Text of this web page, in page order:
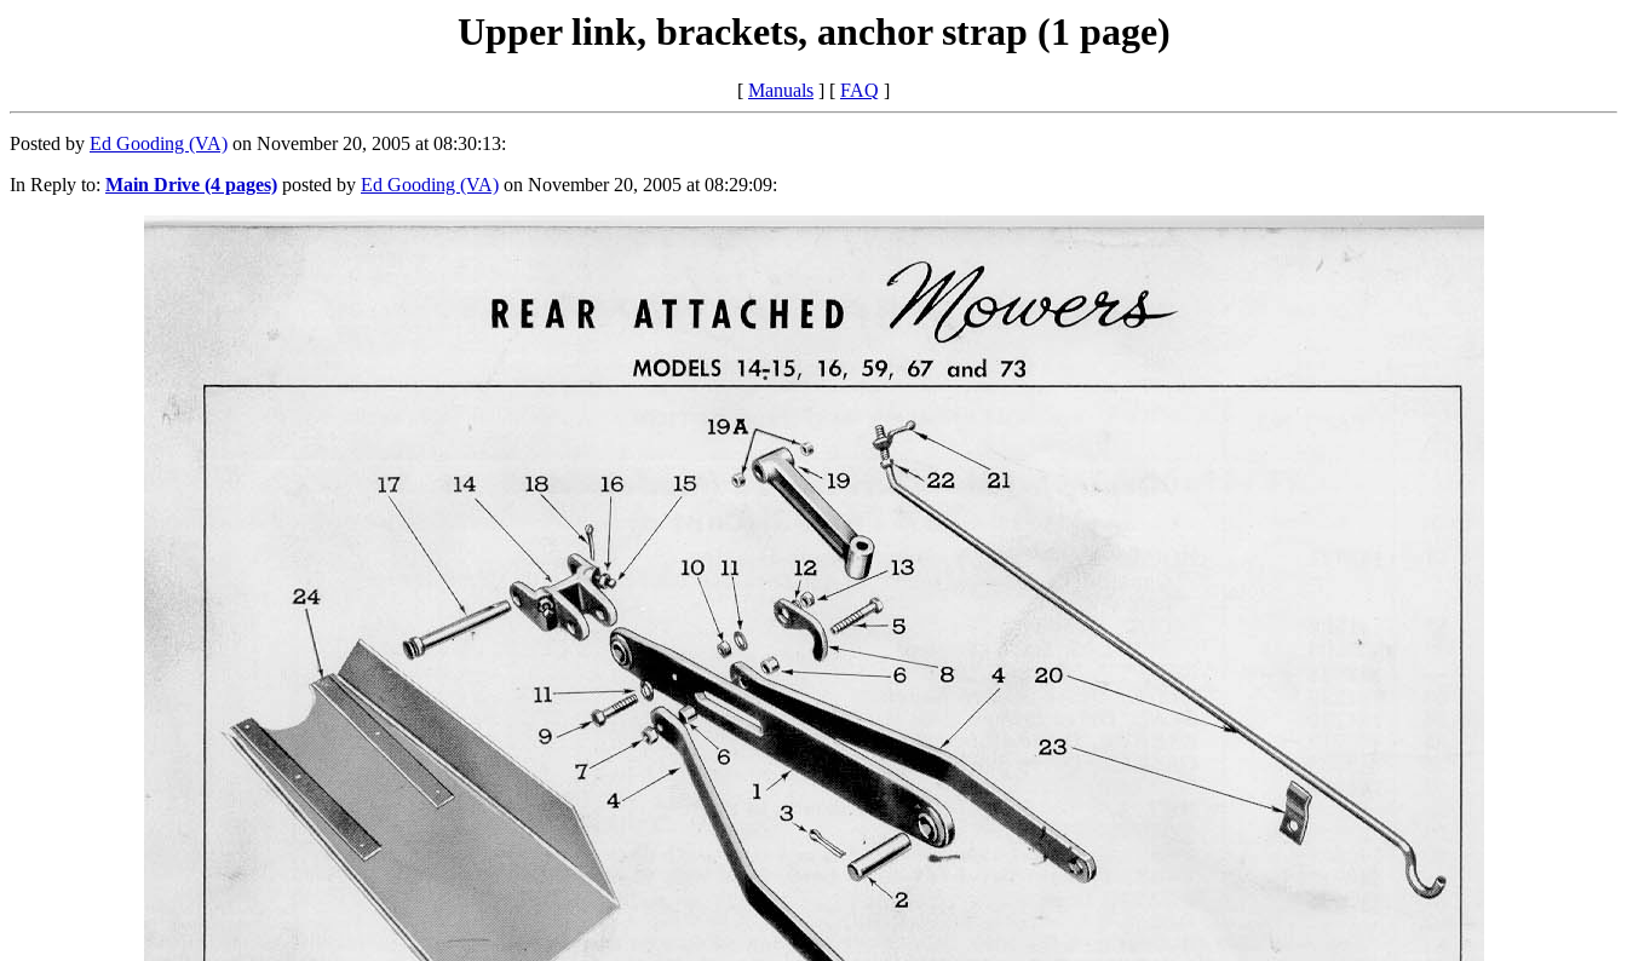
Upper link, brackets, anchor strap (1 page)
[ Manuals ] [ FAQ ]
Posted by Ed Gooding (VA) on November 20, 2005 at 08:30:13:
In Reply to: Main Drive (4 pages) posted by Ed Gooding (VA) on November 20, 2005 at 08:29:09: